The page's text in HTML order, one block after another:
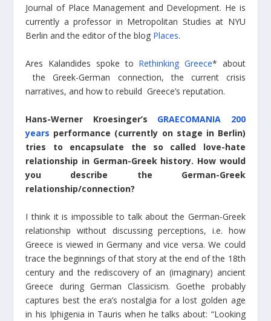
Journal of Place Management and Development. He is
currently a professor in Metropolitan Studies at NYU
Berlin and the editor of the blog Places.
Ares Kalandides spoke to Rethinking Greece* about
the Greek-German connection, the current crisis
narratives, and how to rebuild Greece’s reputation.
Hans-Werner Kroesinger’s GRAECOMANIA 200
years performance (currently on stage in Berlin)
tries to encapsulate the so called love-hate
relationship in German-Greek history. How would
you describe the German-Greek
relationship/connection?
I think it is impossible to talk about the German-Greek
relationship without discussing perceptions, i.e. how
Greece is viewed in Germany and vice versa. We could
trace the beginnings of that story at the end of the 18th
century and the rediscovery of an (imaginary) ancient
Greece during German Classicism. Goethe probably
captures best the era’s nostalgia for a lost golden age
in his Iphigenia in Tauris when he talks about: “Looking